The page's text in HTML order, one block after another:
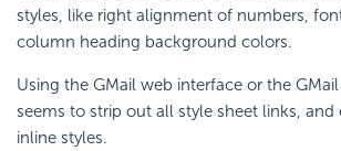
styles, like right alignment of numbers,
column heading background colors.
Using the GMail web interface or the
seems to strip out all style sheet links, and
inline styles.